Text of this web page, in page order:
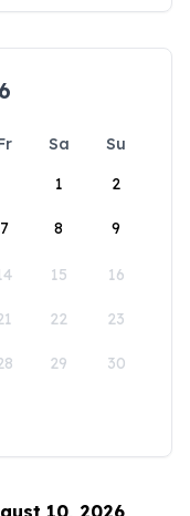
Sa
Su
1
2
7 8 9
15 16
22 23
29 30